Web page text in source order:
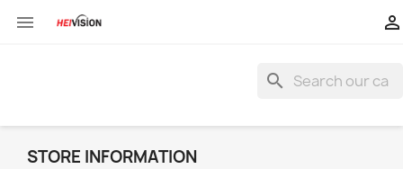
 
search
STORE INFORMATION